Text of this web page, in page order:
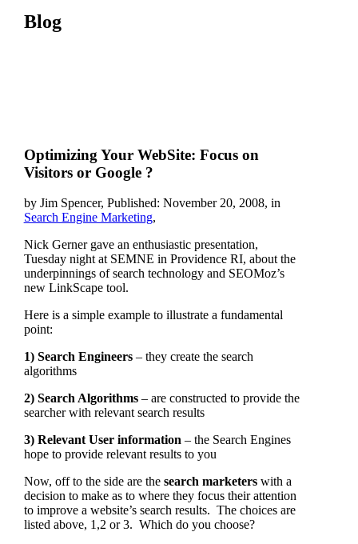
Blog
Optimizing Your WebSite: Focus on
Visitors or Google ?
by Jim Spencer, Published: November 20, 2008, in
Search Engine Marketing,
Nick Gerner gave an enthusiastic presentation,
Tuesday night at SEMNE in Providence RI, about the
underpinnings of search technology and SEOMoz’s
new LinkScape tool.
Here is a simple example to illustrate a fundamental
point:
1) Search Engineers – they create the search
algorithms
2) Search Algorithms– are constructed to provide the
searcher with relevant search results
3) Relevant User information – the Search Engines
hope to provide relevant results to you
Now, off to the side are the search marketerswith a
decision to make as to where they focus their attention
to improve a website’s search results. The choices are
listed above, 1,2 or 3. Which do you choose?